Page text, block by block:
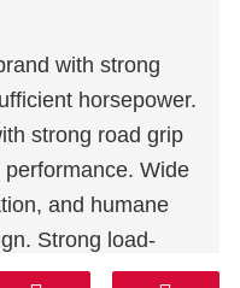
with strong
horsepower.
strong road grip
Wide
and humane
Strong load-
and